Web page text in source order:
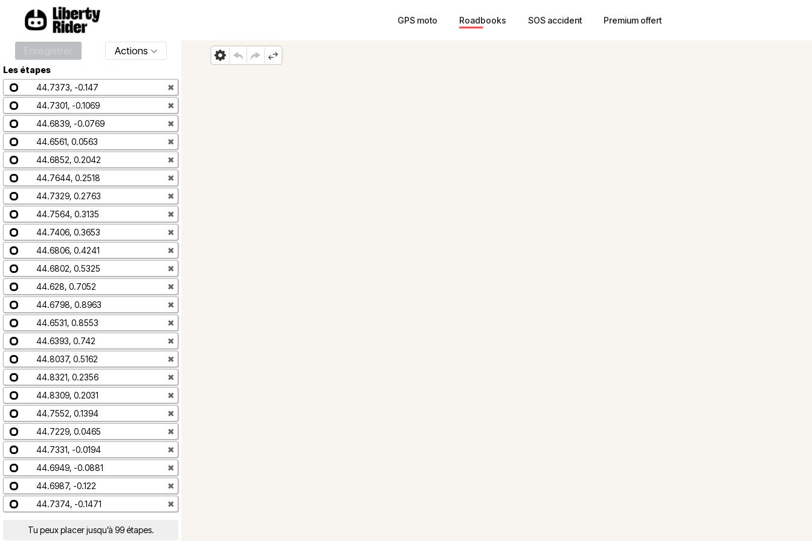
GPS moto Roadbooks SOS accident Premium offert
Actions
Les étapes
44.7373, -0.147
✖
44.7301, -0.1069
✖
44.6839, -0.0769
✖
44.6561, 0.0563
✖
44.6852, 0.2042
✖
44.7644, 0.2518
✖
44.7329, 0.2763
✖
44.7564, 0.3135
✖
44.7406, 0.3653
✖
44.6806, 0.4241
✖
44.6802, 0.5325
✖
44.628, 0.7052
✖
44.6798, 0.8963
✖
44.6531, 0.8553
✖
44.6393, 0.742
✖
44.8037, 0.5162
✖
44.8321, 0.2356
✖
44.8309, 0.2031
✖
44.7552, 0.1394
✖
44.7229, 0.0465
✖
44.7331, -0.0194
✖
44.6949, -0.0881
✖
44.6987, -0.122
✖
44.7374, -0.1471
✖
Tu peux placer jusqu’à 99 étapes.